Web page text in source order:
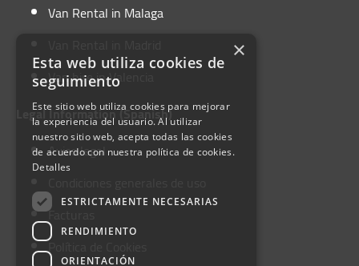
Van Rental in Malaga
Van hire in Valencia
Legal Information (Spanish)
Aviso legal
Facturas
Política de Cookies
×
Esta web utiliza cookies de
seguimiento
Este sitio web utiliza cookies para mejorar
la experiencia del usuario. Al utilizar
nuestro sitio web, acepta todas las cookies
de acuerdo con nuestra política de cookies.
Detalles
ESTRICTAMENTE NECESARIAS
RENDIMIENTO
ORIENTACIÓN